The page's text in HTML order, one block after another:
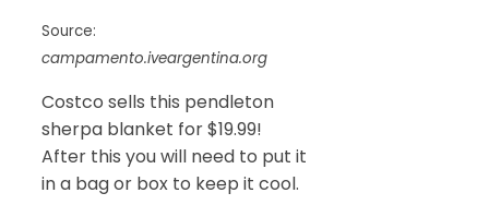
Source:
campamento.iveargentina.org
Costco sells this pendleton
sherpa blanket for $19.99!
After this you will need to put it
in a bag or box to keep it cool.